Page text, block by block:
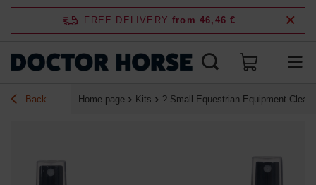
FREE DELIVERY from 46,46 €
Back Home page Kits ? Small Equestrian Equipment